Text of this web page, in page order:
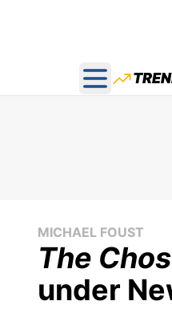
Open main
MICHAEL FOUST
The
under